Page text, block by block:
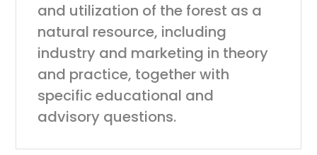
and utilization of the forest as a
natural resource, including
industry and marketing in theory
and practice, together with
specific educational and
advisory questions.